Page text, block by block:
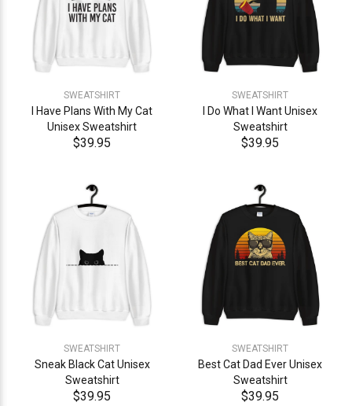
SWEATSHIRT
I Have Plans With My Cat
Unisex Sweatshirt
$39.95
SWEATSHIRT
I Do What I Want Unisex
Sweatshirt
$39.95
SWEATSHIRT
Sneak Black Cat Unisex
Sweatshirt
$39.95
SWEATSHIRT
Best Cat Dad Ever Unisex
Sweatshirt
$39.95